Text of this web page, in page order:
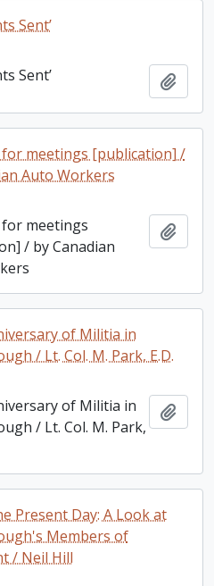
Sent’
Sent’ Add
meetings [publication] /
Auto Workers
meetings
/ by Canadian
Add
of Militia in
/ Lt. Col. M. Park, E.D.
of Militia in
/ Lt. Col. M. Park,
Add
Present Day: A Look at
Members of
/ Neil Hill